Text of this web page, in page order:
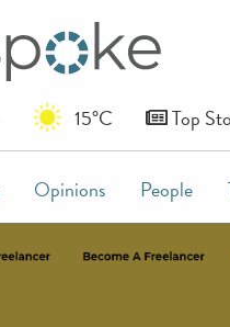
15°C Top
Opinions People